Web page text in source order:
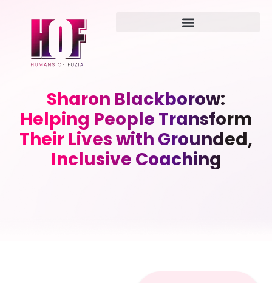
Sharon Blackborow:
Helping People Transform
Their Lives with Grounded,
Inclusive Coaching